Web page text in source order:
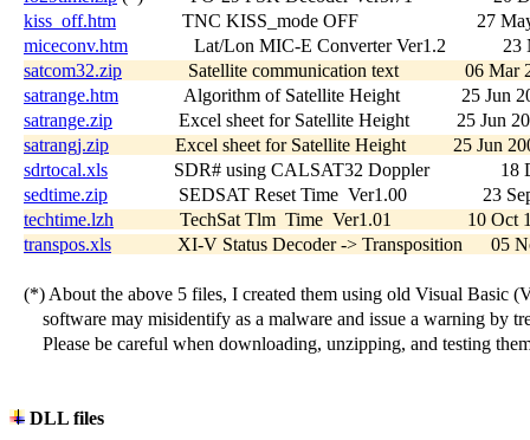
kiss_off.htm
TNC KISS_mode OFF                         27
miceconv.htm
Lat/Lon MIC-E Converter Ver1.2
satcom32.zip
Satellite communication text              06
satrange.htm
Algorithm of Satellite Height             25
satrange.zip
Excel sheet for Satellite Height          25 Jun
satrangj.zip
Excel sheet for Satellite Height          25 Jun
sdrtocal.xls
SDR# using CALSAT32 Doppler
sedtime.zip
SEDSAT Reset Time  Ver1.00                23
techtime.lzh
TechSat Tlm  Time  Ver1.01                10
transpos.xls
XI-V Status Decoder -> Transposition
(*) About the above 5 files, I created them using old Visual Basic
software may misidentify as a malware and issue a warning by
Please be careful when downloading, unzipping, and testing
DLL files